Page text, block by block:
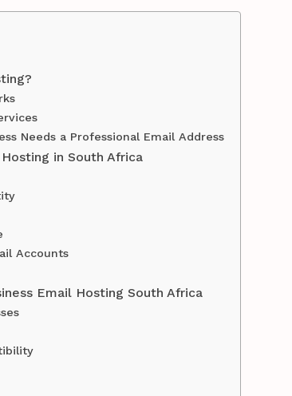
Needs a Professional Email Address
in South Africa
Accounts
Email Hosting South Africa